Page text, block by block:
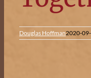
Douglas Hoffman2020-